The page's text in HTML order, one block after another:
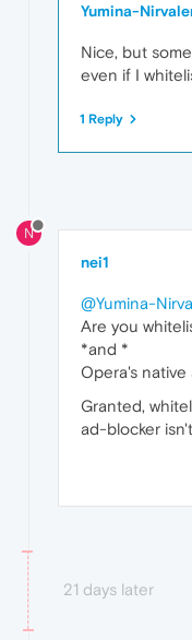
Yumina-
Nice, but
even if I
1 Reply
N
nei1
@Yumina-
Are you
*and *
Opera's
Granted,
ad-blocker
21 days later